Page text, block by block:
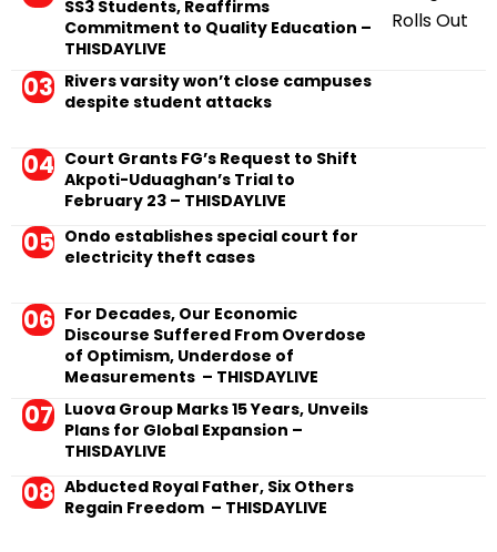
SS3 Students, Reaffirms
Commitment to Quality Education –
THISDAYLIVE
Rivers varsity won’t close campuses
despite student attacks
Court Grants FG’s Request to Shift
Akpoti-Uduaghan’s Trial to
February 23 – THISDAYLIVE
Ondo establishes special court for
electricity theft cases
For Decades, Our Economic
Discourse Suffered From Overdose
of Optimism, Underdose of
Measurements – THISDAYLIVE
Luova Group Marks 15 Years, Unveils
Plans for Global Expansion –
THISDAYLIVE
Abducted Royal Father, Six Others
Regain Freedom – THISDAYLIVE